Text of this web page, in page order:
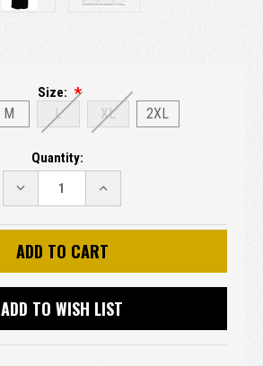
Size:
M L XL 2XL
Quantity:
DECREASE
QUANTITY:
INCREASE
QUANTITY:
ADD TO WISH LIST